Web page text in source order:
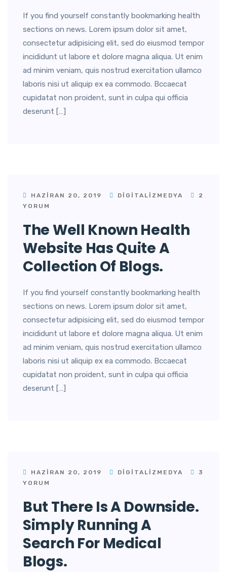
If you find yourself constantly bookmarking health
sections on news. Lorem ipsum dolor sit amet,
consectetur adipisicing elit, sed do eiusmod tempor
incididunt ut labore et dolore magna aliqua. Ut enim
ad minim veniam, quis nostrud exercitation ullamco
laboris nisi ut aliquip ex ea commodo. Bccaecat
cupidatat non proident, sunt in culpa qui officia
deserunt […]
HAZIRAN 20, 2019 DIGITALIZMEDYA
2
YORUM
The Well Known Health
Website Has Quite A
Collection Of Blogs.
If you find yourself constantly bookmarking health
sections on news. Lorem ipsum dolor sit amet,
consectetur adipisicing elit, sed do eiusmod tempor
incididunt ut labore et dolore magna aliqua. Ut enim
ad minim veniam, quis nostrud exercitation ullamco
laboris nisi ut aliquip ex ea commodo. Bccaecat
cupidatat non proident, sunt in culpa qui officia
deserunt […]
HAZIRAN 20, 2019 DIGITALIZMEDYA
3
YORUM
But There Is A Downside.
Simply Running A
Search For Medical
Blogs.